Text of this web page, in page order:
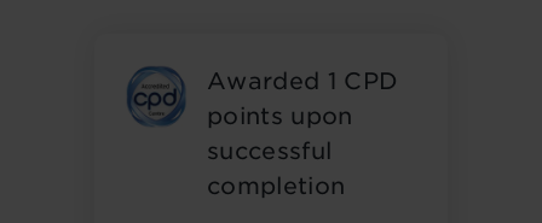
Awarded 1 CPD
points upon
successful
completion